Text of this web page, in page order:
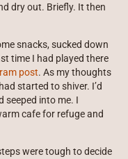
dry out. Briefly. It then
snacks, sucked down
time I had played there
post. As my thoughts
started to shiver. I’d
seeped into me. I
cafe for refuge and
were tough to decide